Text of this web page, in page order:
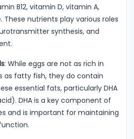
B12, vitamin D, vitamin A,
These nutrients play various roles
synthesis, and
: While eggs are not as rich in
fatty fish, they do contain
essential fats, particularly DHA
DHA is a key component of
and is important for maintaining